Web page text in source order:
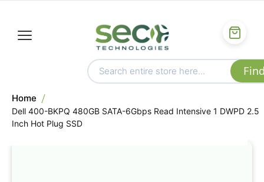
Home
Dell 400-BKPQ 480GB SATA-6Gbps Read Intensive 1 DWPD 2.5
Inch Hot Plug SSD